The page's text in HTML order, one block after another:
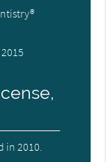
.2015
in 2010.